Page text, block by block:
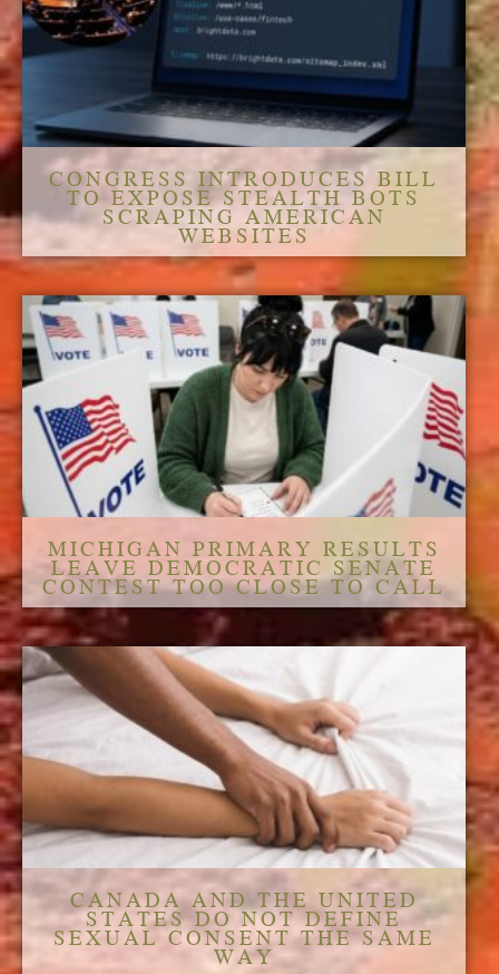
CONGRESS INTRODUCES BILL
TO EXPOSE STEALTH BOTS
SCRAPING AMERICAN
WEBSITES
MICHIGAN PRIMARY RESULTS
LEAVE DEMOCRATIC SENATE
CONTEST TOO CLOSE TO CALL
CANADA AND THE UNITED
STATES DO NOT DEFINE
SEXUAL CONSENT THE SAME
WAY